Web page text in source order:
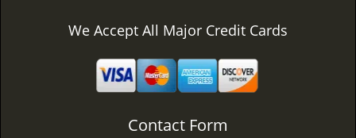
We Accept All Major Credit Cards
Contact Form